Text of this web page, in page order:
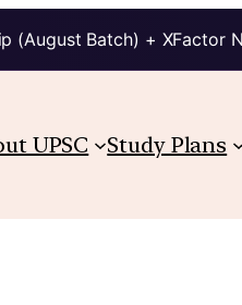
(August Batch) + XFactor
UPSC Study Plans